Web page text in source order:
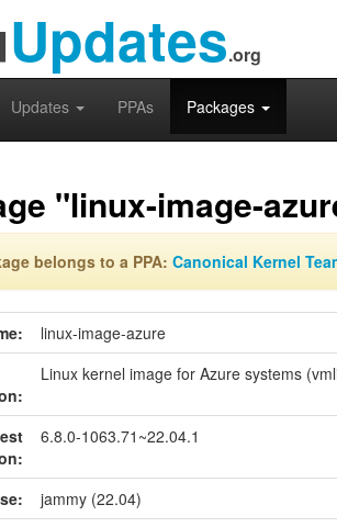
Updates.org
Updates PPAs Packages
"linux-image-
belongs to a PPA: Canonical Kernel
linux-image-azure
Linux kernel image for Azure systems
6.8.0-1063.71~22.04.1
jammy (22.04)